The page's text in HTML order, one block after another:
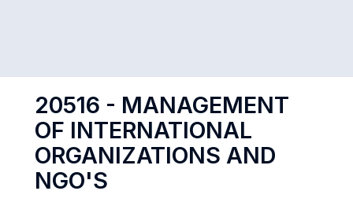
20516 - MANAGEMENT
OF INTERNATIONAL
ORGANIZATIONS AND
NGO'S